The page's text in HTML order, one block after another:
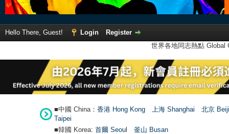
Hello There, Guest! Login
Register
世界各地同志熱點
■中國 China： 香港 Hong Kong 上海 Shanghai
北京
Taipei
■韓國 Korea: 首爾 Seoul 釜山 Busan